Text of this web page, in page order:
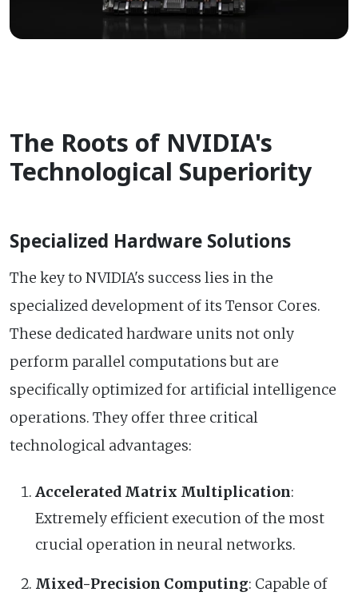
The Roots of NVIDIA's
Technological Superiority
Specialized Hardware Solutions
The key to NVIDIA's success lies in the
specialized development of its Tensor Cores.
These dedicated hardware units not only
perform parallel computations but are
specifically optimized for artificial intelligence
operations. They offer three critical
technological advantages:
Accelerated Matrix Multiplication:
Extremely efficient execution of the most
crucial operation in neural networks.
Mixed-Precision Computing: Capable of